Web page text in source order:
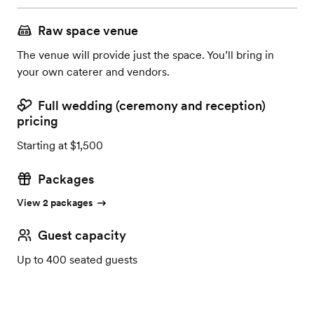
Raw space venue
The venue will provide just the space. You’ll bring in
your own caterer and vendors.
Full wedding (ceremony and reception)
pricing
Starting at $1,500
Packages
View 2 packages
Guest capacity
Up to 400 seated guests